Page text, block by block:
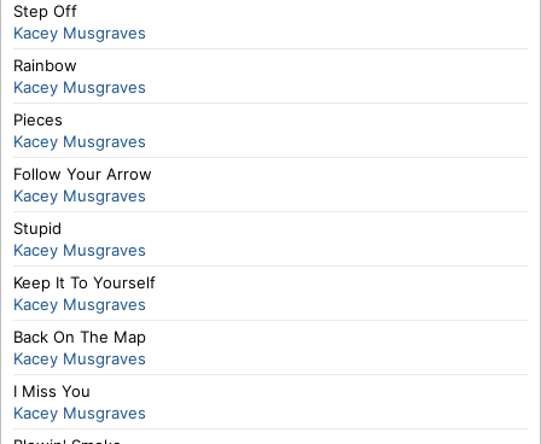
Step Off
Kacey Musgraves
Rainbow
Kacey Musgraves
Pieces
Kacey Musgraves
Follow Your Arrow
Kacey Musgraves
Stupid
Kacey Musgraves
Keep It To Yourself
Kacey Musgraves
Back On The Map
Kacey Musgraves
I Miss You
Kacey Musgraves